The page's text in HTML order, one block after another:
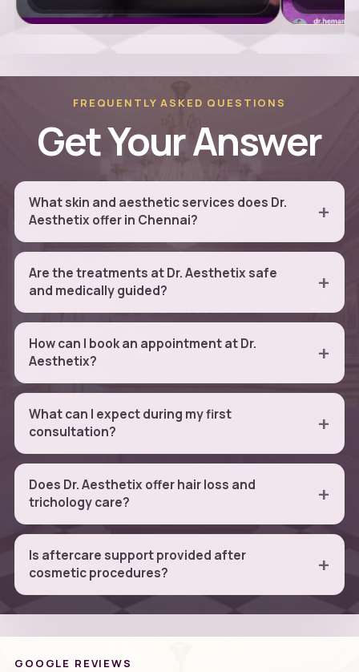
FREQUENTLY ASKED QUESTIONS
Get Your Answer
What skin and aesthetic services does Dr.
Aesthetix offer in Chennai?
Are the treatments at Dr. Aesthetix safe
and medically guided?
How can I book an appointment at Dr.
Aesthetix?
What can I expect during my first
consultation?
Does Dr. Aesthetix offer hair loss and
trichology care?
Is aftercare support provided after
cosmetic procedures?
GOOGLE REVIEWS